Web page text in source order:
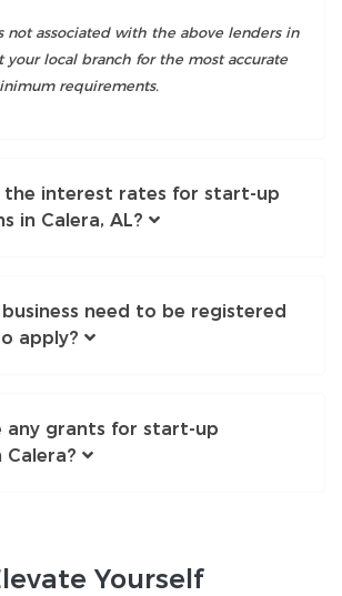
not associated with the above lenders in
your local branch for the most accurate
requirements.
the interest rates for start-up
in Calera, AL?
need to be registered
apply?
any grants for start-up
Calera?
Yourself